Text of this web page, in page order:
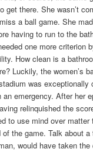
get there. She wasn’t
a ball game. She
having to run to the
one more criterion
How clean is a
Luckily, the women’s
was exceptionally
an emergency. After her
relinquished the
to use mind over
the game. Talk about a
would have taken